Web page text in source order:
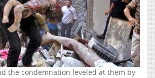
the condemnation leveled at them by